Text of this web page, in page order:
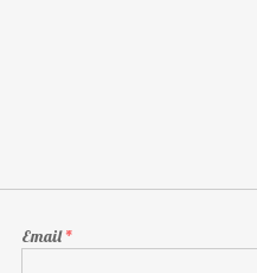
Email*